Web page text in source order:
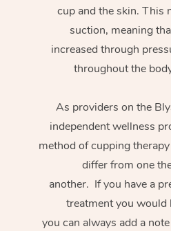
cup and the skin. This
suction, meaning
increased through
throughout the
As providers on the
independent wellness
method of cupping
differ from one
another. If you have a
treatment you would
you can always add a